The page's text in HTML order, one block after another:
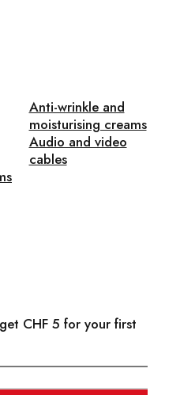
Anti-wrinkle and
moisturising creams
Audio and video
cables
CHF 5 for your first